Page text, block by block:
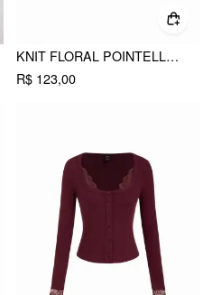
KNIT FLORAL POINTELLE HOLLOW OUT VEST
R$ 123,00